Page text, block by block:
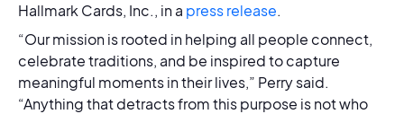
Hallmark Cards, Inc., in a press release.
“Our mission is rooted in helping all people connect,
celebrate traditions, and be inspired to capture
meaningful moments in their lives,” Perry said.
“Anything that detracts from this purpose is not who